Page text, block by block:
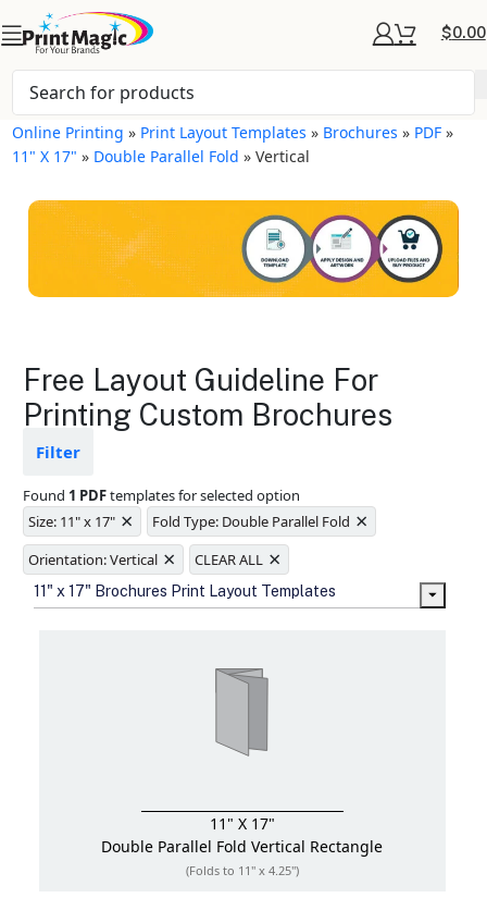
$0.00
Online Printing » Print Layout Templates » Brochures » PDF »
11" X 17" » Double Parallel Fold »Vertical
Brochures Layout
Templates
design from fading
Ample space for every detail in
sizes
Folding options to showcase your
new products and information
Free Layout Guideline For
Printing Custom Brochures
Filter
Found 1 PDFtemplates for selected option
Size: 11" x 17" × Fold Type: Double Parallel Fold ×
Orientation: Vertical × CLEAR ALL ×
11" x 17" Brochures Print Layout Templates
11" X 17"
Double Parallel Fold Vertical Rectangle
(Folds to 11" x 4.25")